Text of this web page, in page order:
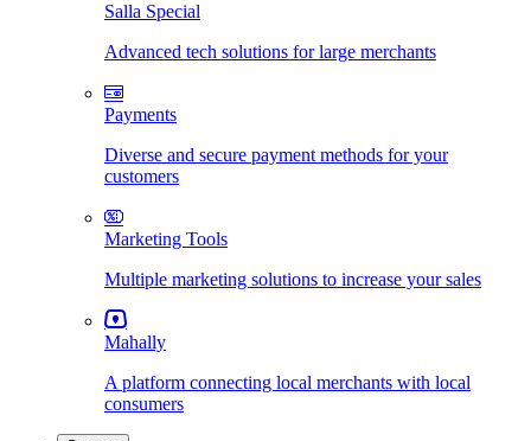
Salla Special
Advanced tech solutions for large merchants
Payments
Diverse and secure payment methods for your
customers
Marketing Tools
Multiple marketing solutions to increase your sales
Mahally
A platform connecting local merchants with local
consumers